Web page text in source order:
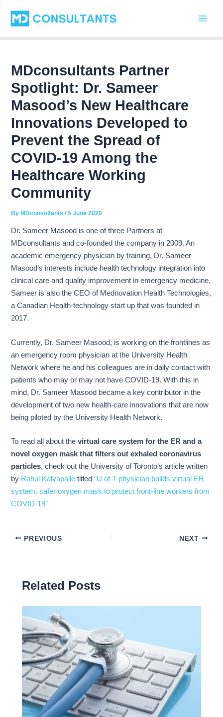
content
MDconsultants Partner
Spotlight: Dr. Sameer
Masood’s New Healthcare
Innovations Developed to
Prevent the Spread of
COVID-19 Among the
Healthcare Working
Community
ByMDconsultants/5 June 2020
Dr. Sameer Masood is one of three Partners at
MDconsultants and co-founded the company in 2009. An
academic emergency physician by training, Dr. Sameer
Masood’s interests include health technology integration into
clinical care and quality improvement in emergency medicine.
Sameer is also the CEO of Mednovation Health Technologies,
a Canadian Health-technology start up that was founded in
2017.
Currently, Dr. Sameer Masood, is working on the frontlines as
an emergency room physician at the University Health
Network where he and his colleagues are in daily contact with
patients who may or may not have COVID-19. With this in
mind, Dr. Sameer Masood became a key contributor in the
development of two new health-care innovations that are now
being piloted by the University Health Network.
To read all about thevirtual care system for the ER and a
novel oxygen mask that filters out exhaled coronavirus
particles, check out the University of Toronto’s article written
by Rahul Kalvapalle titled“U of T physician builds virtual ER
system, safer oxygen mask to protect front-line workers from
COVID-19”
navigation
PREVIOUS NEXT
Related Posts
a
t
r
i
e
s